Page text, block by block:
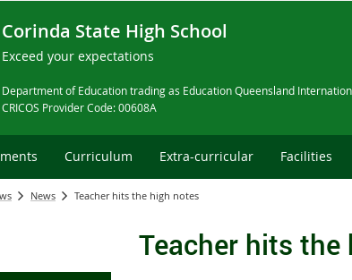
Corinda State High School
Exceed your expectations
Department of Education trading as Education Queensland
CRICOS Provider Code: 00608A
Curriculum Extra-curricular Facilities
News Teacher hits the high notes
Teacher hits the